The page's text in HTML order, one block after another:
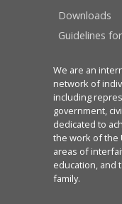
Downloads
Guidelines
We are an
network of
including
government,
dedicated to
the work of the
areas of
education, and
family.